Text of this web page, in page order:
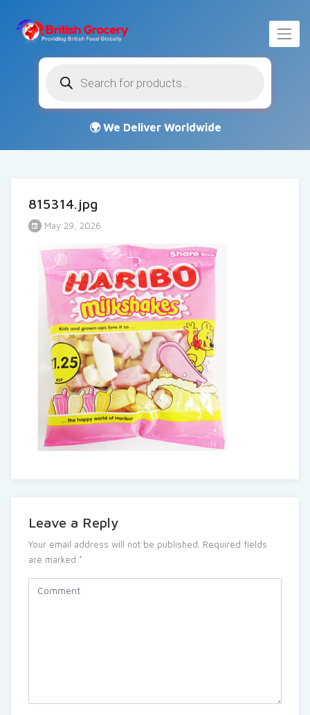
search
815314.jpg
May 29, 2026
Leave a Reply
Your email address will not be published. Required fields
are marked *